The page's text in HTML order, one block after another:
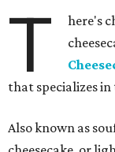
T
here's
that specializes
Also known as